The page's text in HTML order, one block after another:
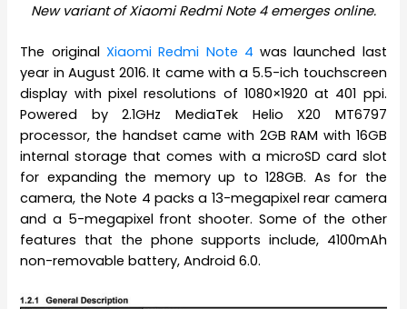
New variant of Xiaomi Redmi Note 4 emerges online.
The original Xiaomi Redmi Note 4 was launched last
year in August 2016. It came with a 5.5-ich touchscreen
display with pixel resolutions of 1080×1920 at 401 ppi.
Powered by 2.1GHz MediaTek Helio X20 MT6797
processor, the handset came with 2GB RAM with 16GB
internal storage that comes with a microSD card slot
for expanding the memory up to 128GB. As for the
camera, the Note 4 packs a 13-megapixel rear camera
and a 5-megapixel front shooter. Some of the other
features that the phone supports include, 4100mAh
non-removable battery, Android 6.0.